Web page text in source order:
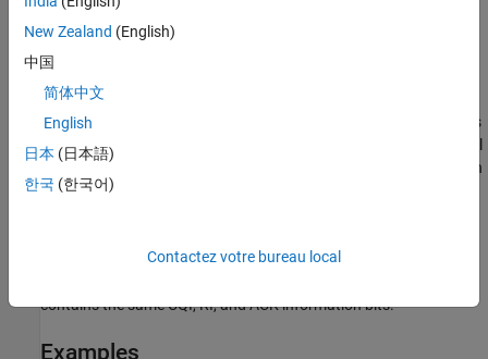
example
lteRMCULTool(
control information transmission on PUSCH is specified in vectors
cqi,ri, and
information (UCI) message. If these particular control information
bits are not present in this transmission,
of UCI coding and channel interleaving. The vectors
contains the same CQI, RI, and ACK information bits.
Examples
New Zealand (English)
中国
简体中文
English
日本 (日本語)
한국 (한국어)
Contactez votre bureau local